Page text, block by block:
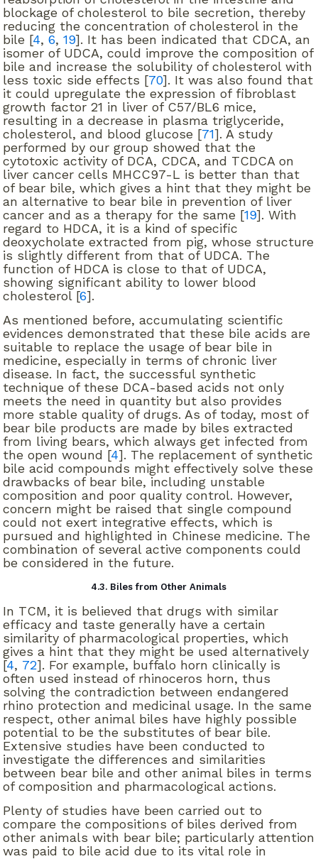
blockage of cholesterol to bile secretion, thereby
reducing the concentration of cholesterol in the
bile [4,6,19]. It has been indicated that CDCA, an
isomer of UDCA, could improve the composition of
bile and increase the solubility of cholesterol with
less toxic side effects [70]. It was also found that
it could upregulate the expression of fibroblast
growth factor 21 in liver of C57/BL6 mice,
resulting in a decrease in plasma triglyceride,
cholesterol, and blood glucose [71]. A study
performed by our group showed that the
cytotoxic activity of DCA, CDCA, and TCDCA on
liver cancer cells MHCC97-L is better than that
of bear bile, which gives a hint that they might be
an alternative to bear bile in prevention of liver
cancer and as a therapy for the same [19]. With
regard to HDCA, it is a kind of specific
deoxycholate extracted from pig, whose structure
is slightly different from that of UDCA. The
function of HDCA is close to that of UDCA,
showing significant ability to lower blood
cholesterol [6].
As mentioned before, accumulating scientific
evidences demonstrated that these bile acids are
suitable to replace the usage of bear bile in
medicine, especially in terms of chronic liver
disease. In fact, the successful synthetic
technique of these DCA-based acids not only
meets the need in quantity but also provides
more stable quality of drugs. As of today, most of
bear bile products are made by biles extracted
from living bears, which always get infected from
the open wound [4]. The replacement of synthetic
bile acid compounds might effectively solve these
drawbacks of bear bile, including unstable
composition and poor quality control. However,
concern might be raised that single compound
could not exert integrative effects, which is
pursued and highlighted in Chinese medicine. The
combination of several active components could
be considered in the future.
4.3. Biles from Other Animals
In TCM, it is believed that drugs with similar
efficacy and taste generally have a certain
similarity of pharmacological properties, which
gives a hint that they might be used alternatively
[4, 72]. For example, buffalo horn clinically is
often used instead of rhinoceros horn, thus
solving the contradiction between endangered
rhino protection and medicinal usage. In the same
respect, other animal biles have highly possible
potential to be the substitutes of bear bile.
Extensive studies have been conducted to
investigate the differences and similarities
between bear bile and other animal biles in terms
of composition and pharmacological actions.
Plenty of studies have been carried out to
compare the compositions of biles derived from
other animals with bear bile; particularly attention
was paid to bile acid due to its vital role in